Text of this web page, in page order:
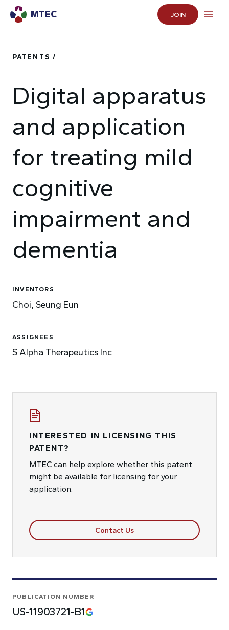
MTEC JOIN
PATENTS /
Digital apparatus
and application
for treating mild
cognitive
impairment and
dementia
INVENTORS
Choi, Seung Eun
ASSIGNEES
S Alpha Therapeutics Inc
INTERESTED IN LICENSING THIS
PATENT?
MTEC can help explore whether this patent
might be available for licensing for your
application.
Contact Us
PUBLICATION NUMBER
US-11903721-B1